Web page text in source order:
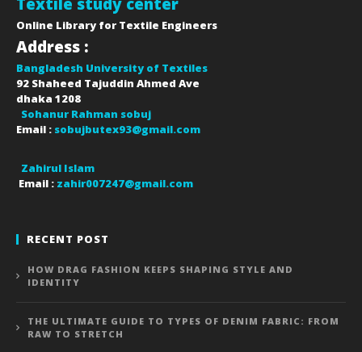
Online Library for Textile Engineers
Address :
Bangladesh University of Textiles
92 Shaheed Tajuddin Ahmed Ave
dhaka 1208
Sohanur Rahman sobuj
Email : sobujbutex93@gmail.com
Zahirul Islam
Email : zahir007247@gmail.com
RECENT POST
HOW DRAG FASHION KEEPS SHAPING STYLE AND
IDENTITY
THE ULTIMATE GUIDE TO TYPES OF DENIM FABRIC: FROM
RAW TO STRETCH